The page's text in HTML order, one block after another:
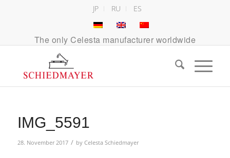
JP RU ES
The only Celesta manufacturer worldwide
IMG_5591
28. November 2017 / by Celesta Schiedmayer